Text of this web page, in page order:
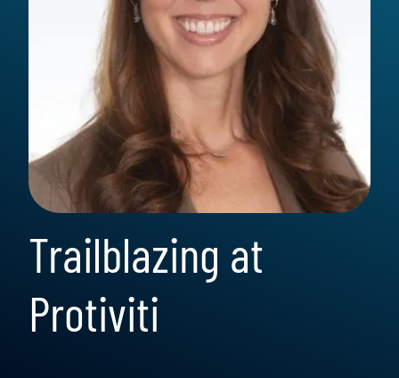
Trailblazing at
Protiviti